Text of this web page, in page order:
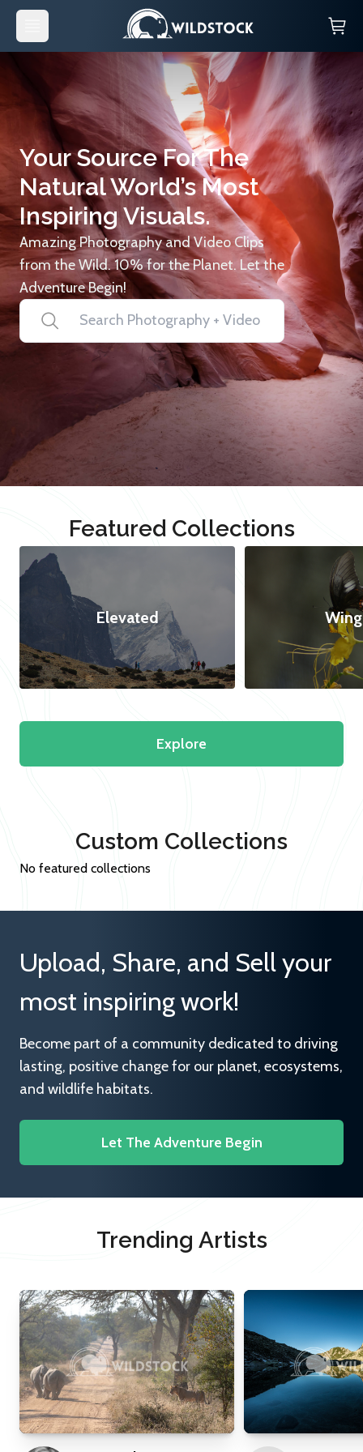
Your Source For The
Natural World’s Most
Inspiring Visuals.
Amazing Photography and Video Clips
from the Wild. 10% for the Planet. Let the
Adventure Begin!
Featured Collections
Elevated
Explore
Custom Collections
No featured collections
Upload, Share, and Sell your
most inspiring work!
Become part of a community dedicated to driving
lasting, positive change for our planet, ecosystems,
and wildlife habitats.
Let The Adventure Begin
Trending Artists